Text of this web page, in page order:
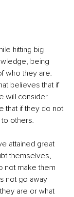
hitting big
being
who they are.
believes that if
will consider
that if they do not
to others.
attained great
themselves,
not make them
not go away
are or what